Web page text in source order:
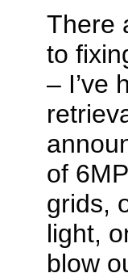
There
to
– I’ve
of
grids,
light,
blow